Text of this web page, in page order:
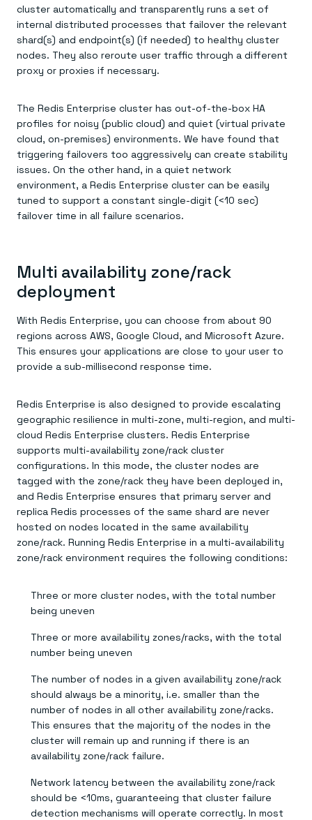
cluster automatically and transparently runs a set of
internal distributed processes that failover the relevant
shard(s) and endpoint(s) (if needed) to healthy cluster
nodes. They also reroute user traffic through a different
proxy or proxies if necessary.
The Redis Enterprise cluster has out-of-the-box HA
profiles for noisy (public cloud) and quiet (virtual private
cloud, on-premises) environments. We have found that
triggering failovers too aggressively can create stability
issues. On the other hand, in a quiet network
environment, a Redis Enterprise cluster can be easily
tuned to support a constant single-digit (<10 sec)
failover time in all failure scenarios.
Multi availability zone/rack
deployment
With Redis Enterprise, you can choose from about 90
regions across AWS, Google Cloud, and Microsoft Azure.
This ensures your applications are close to your user to
provide a sub-millisecond response time.
Redis Enterprise is also designed to provide escalating
geographic resilience in multi-zone, multi-region, and multi-
cloud Redis Enterprise clusters. Redis Enterprise
supports multi-availability zone/rack cluster
configurations. In this mode, the cluster nodes are
tagged with the zone/rack they have been deployed in,
and Redis Enterprise ensures that primary server and
replica Redis processes of the same shard are never
hosted on nodes located in the same availability
zone/rack. Running Redis Enterprise in a multi-availability
zone/rack environment requires the following conditions:
Three or more cluster nodes, with the total number
being uneven
Three or more availability zones/racks, with the total
number being uneven
The number of nodes in a given availability zone/rack
should always be a minority, i.e. smaller than the
number of nodes in all other availability zone/racks.
This ensures that the majority of the nodes in the
cluster will remain up and running if there is an
availability zone/rack failure.
Network latency between the availability zone/rack
should be <10ms, guaranteeing that cluster failure
detection mechanisms will operate correctly. In most